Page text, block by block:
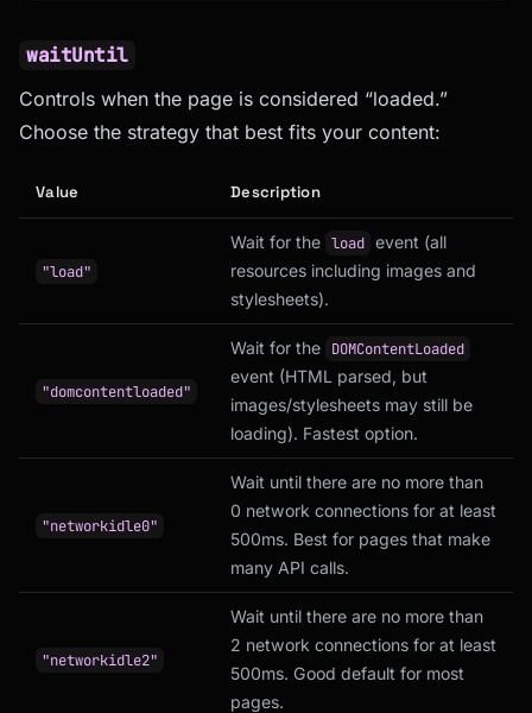
waitUntil
Controls when the page is considered “loaded.”
Choose the strategy that best fits your content:
Value Description
"load"
Wait for the load event (all
resources including images and
stylesheets).
"domcontentloaded"
Wait for the DOMContentLoaded
event (HTML parsed, but
images/stylesheets may still be
loading). Fastest option.
"networkidle0"
Wait until there are no more than
0 network connections for at least
500ms. Best for pages that make
many API calls.
"networkidle2"
Wait until there are no more than
2 network connections for at least
500ms. Good default for most
pages.